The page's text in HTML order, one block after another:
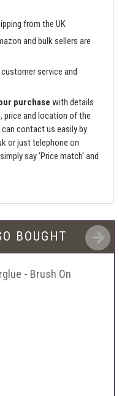
from the UK
and bulk sellers are
service and
purchase with details
price and location of the
contact us easily by
or just telephone on
say 'Price match' and
BOUGHT
- Brush On